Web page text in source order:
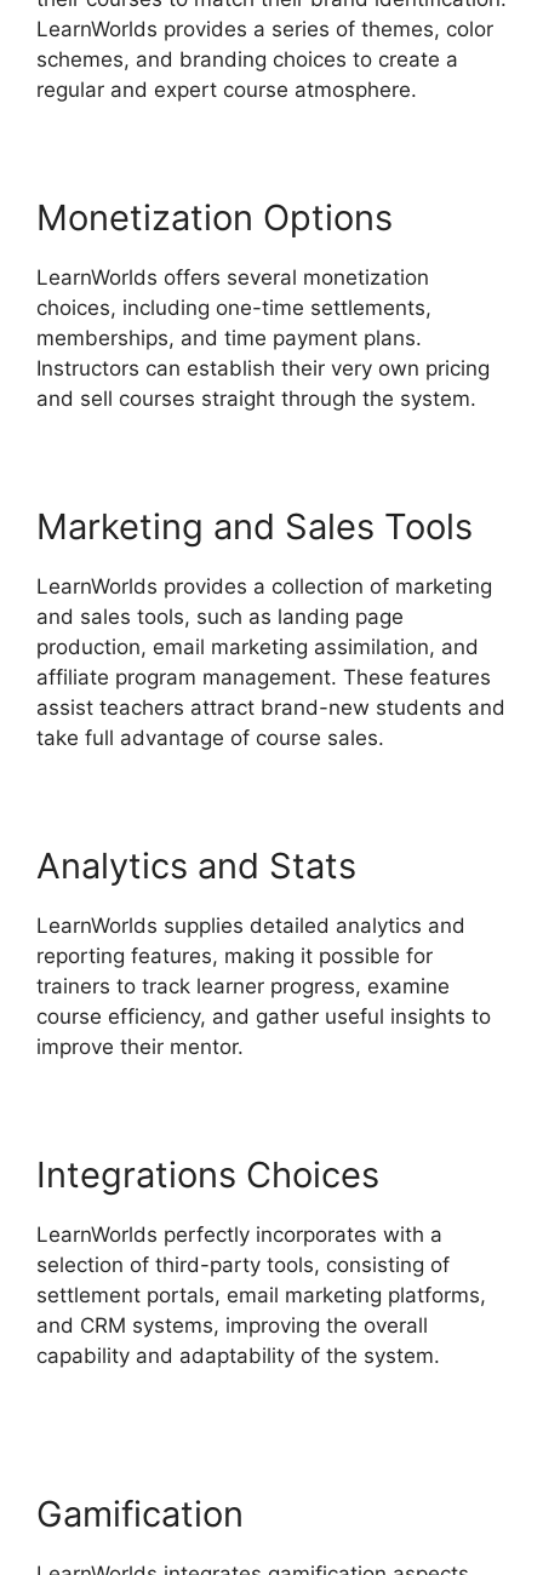
LearnWorlds provides a series of themes, color
schemes, and branding choices to create a
regular and expert course atmosphere.
Monetization Options
LearnWorlds offers several monetization
choices, including one-time settlements,
memberships, and time payment plans.
Instructors can establish their very own pricing
and sell courses straight through the system.
Marketing and Sales Tools
LearnWorlds provides a collection of marketing
and sales tools, such as landing page
production, email marketing assimilation, and
affiliate program management. These features
assist teachers attract brand-new students and
take full advantage of course sales.
Analytics and Stats
LearnWorlds supplies detailed analytics and
reporting features, making it possible for
trainers to track learner progress, examine
course efficiency, and gather useful insights to
improve their mentor.
Integrations Choices
LearnWorlds perfectly incorporates with a
selection of third-party tools, consisting of
settlement portals, email marketing platforms,
and CRM systems, improving the overall
capability and adaptability of the system.
Gamification